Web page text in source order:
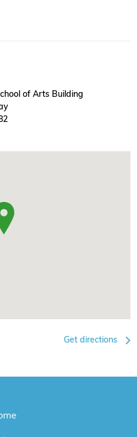
of Arts Building
Get directions